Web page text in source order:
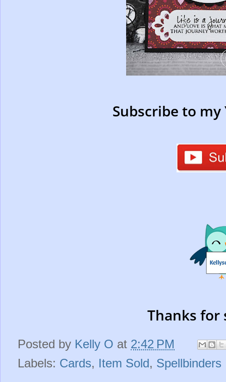
Subscribe to
Thanks for
Posted by Kelly O at 2:42 PM
Labels: Cards, Item Sold, Spellbinders